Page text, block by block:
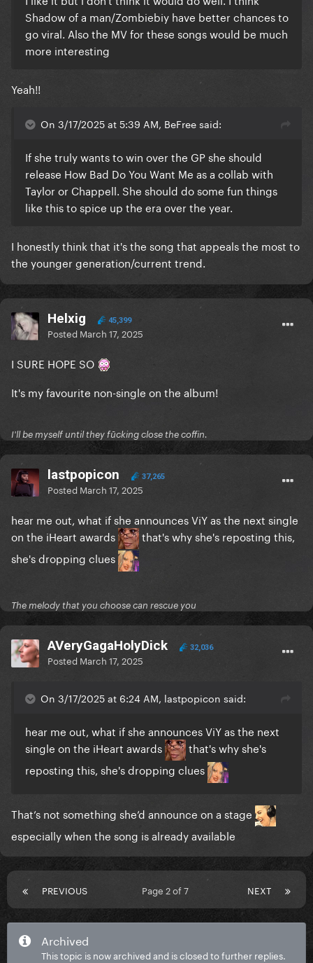
Shadow of a man/Zombiebiy have better chances to
go viral. Also the MV for these songs would be much
more interesting
Yeah!!
On 3/17/2025 at 5:39 AM, BeFree said:
If she truly wants to win over the GP she should
release How Bad Do You Want Me as a collab with
Taylor or Chappell. She should do some fun things
like this to spice up the era over the year.
I honestly think that it's the song that appeals the most to
the younger generation/current trend.
Helxig 45,399
Posted March 17, 2025
I SURE HOPE SO
It's my favourite non-single on the album!
I'll be myself until they fūcking close the coffin.
lastpopicon 37,265
Posted March 17, 2025
hear me out, what if she announces ViY as the next single
on the iHeart awards
that's why she's reposting this,
she's dropping clues
The melody that you choose can rescue you
AVeryGagaHolyDick 32,036
Posted March 17, 2025
On 3/17/2025 at 6:24 AM, lastpopicon said:
hear me out, what if she announces ViY as the next
single on the iHeart awards
that's why she's
reposting this, she's dropping clues
That’s not something she’d announce on a stage
especially when the song is already available
PREVIOUS NEXT
Page 2 of 7
Archived
This topic is now archived and is closed to further replies.